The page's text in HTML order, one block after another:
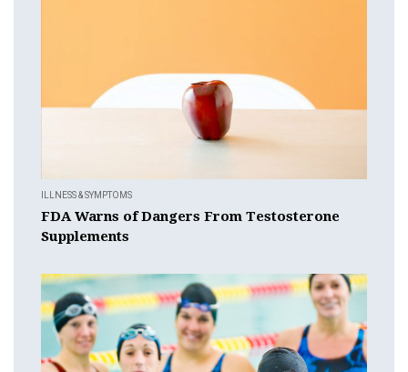
ILLNESS & SYMPTOMS
FDA Warns of Dangers From Testosterone
Supplements